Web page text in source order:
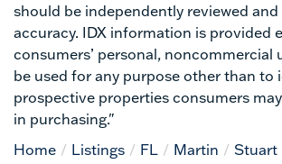
should be independently reviewed
accuracy. IDX information is provided
consumers’ personal, noncommercial
be used for any purpose other than to
prospective properties consumers
in purchasing."
Home
Listings FL Martin Stuart